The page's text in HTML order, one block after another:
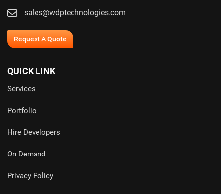
sales@wdptechnologies.com
Request A Quote
QUICK LINK
Services
Portfolio
Hire Developers
On Demand
Privacy Policy